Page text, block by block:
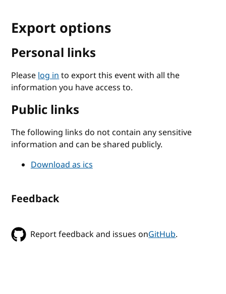
Export options
Personal links
Pleaselog into export this event with all the
information you have access to.
Public links
The following links do not contain any sensitive
information and can be shared publicly.
Download as ics
Feedback
Report feedback and issues onGitHub.